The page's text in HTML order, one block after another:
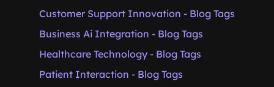
Customer Support Innovation - Blog Tags
Business Ai Integration - Blog Tags
Healthcare Technology - Blog Tags
Patient Interaction - Blog Tags